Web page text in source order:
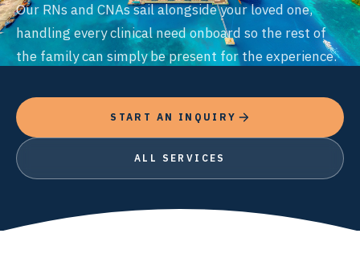
Our RNs and CNAs sail alongside your loved one,
handling every clinical need onboard so the rest of
the family can simply be present for the experience.
START AN INQUIRY
ALL SERVICES